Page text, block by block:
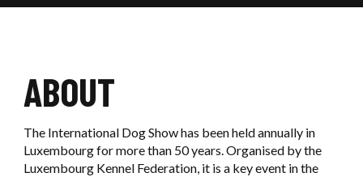
OUR PARTNERS
BOOK AN EVENT
CONTACT US
OUR REFERENCES
OUR NEWS
ABOUT
The International Dog Show has been held annually in
Luxembourg for more than 50 years. Organised by the
Luxembourg Kennel Federation, it is a key event in the